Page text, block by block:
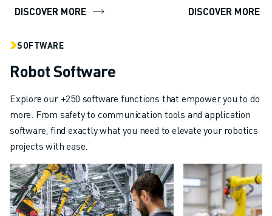
DISCOVER MORE DISCOVER MORE
SOFTWARE
Robot Software
Explore our +250 software functions that empower you to do
more. From safety to communication tools and application
software, find exactly what you need to elevate your robotics
projects with ease.